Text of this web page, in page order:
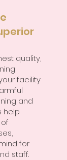
quality,
facility
and
help
for
staff.